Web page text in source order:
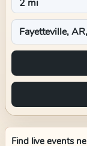
Find live events